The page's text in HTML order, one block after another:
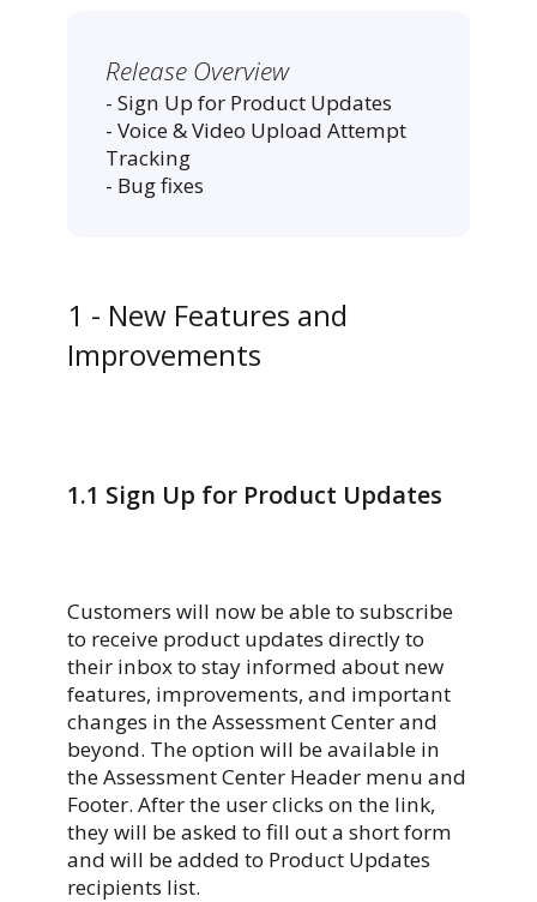
Release Overview
- Sign Up for Product Updates
- Voice & Video Upload Attempt
Tracking
- Bug fixes
1 - New Features and
Improvements
1.1 Sign Up for Product Updates
Customers will now be able to subscribe
to receive product updates directly to
their inbox to stay informed about new
features, improvements, and important
changes in the Assessment Center and
beyond. The option will be available in
the Assessment Center Header menu and
Footer. After the user clicks on the link,
they will be asked to fill out a short form
and will be added to Product Updates
recipients list.